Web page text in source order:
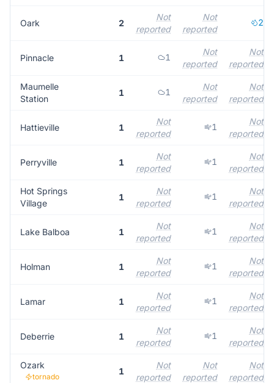
Oark 2
Not
reported
Not
reported
2
Pinnacle 1 1
Not
reported
Not
reported
Maumelle
Station
1 1
Not
reported
Not
reported
Hattieville 1
Not
reported
1
Not
reported
Perryville 1
Not
reported
1
Not
reported
Hot Springs
Village
1
Not
reported
1
Not
reported
Lake Balboa 1
Not
reported
1
Not
reported
Holman 1
Not
reported
1
Not
reported
Lamar 1
Not
reported
1
Not
reported
Deberrie 1
Not
reported
1
Not
reported
Ozark
tornado
1
Not
reported
Not
reported
Not
reported